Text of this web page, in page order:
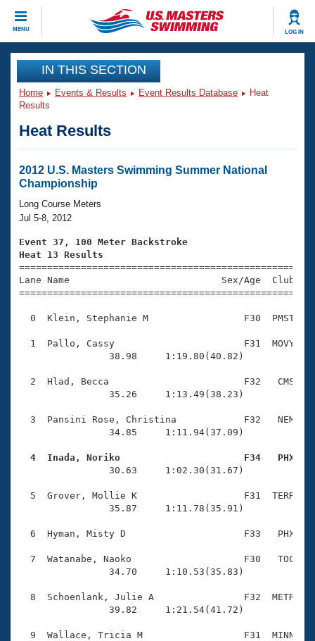
MENU LOG IN
CLOSE
Training
Workout Library
Articles And Videos
Swimming 101
Training Plans
Swimming Guides
Video Stroke Analysis
Club Finder
Workout Tracking
SWIMMER Magazine
Events
Virtual And Fitness Events
2026 Summer Nationals
National Championships
Results And Rankings
Records
Eligibility Policy
Club Finder
Workout Library
About Us
What Is Masters Swimming?
USMS Community
Open Water Central
Coach Central
Volunteer Central
Adult Learn-To-Swim Central
Join
IN THIS SECTION
Home Events & Results Event Results Database
Heat
Results
Heat Results
2012 U.S. Masters Swimming Summer National
Championship
Long Course Meters
Jul 5-8, 2012
Event 37, 100 Meter Backstroke
Heat 13 Results
Lane Name                           Sex/Age
0  Klein, Stephanie M                 F30  PMST
1  Pallo, Cassy                       F31  MOVY
                38.98     1:19.80(40.82)
2  Hlad, Becca                        F32   CMS
                35.26     1:13.49(38.23)
3  Pansini Rose, Christina            F32   NEM
                34.85     1:11.94(37.09)
4  Inada, Noriko                      F34   PHX
30.63     1:02.30(31.67)
5  Grover, Mollie K                   F31  TERR
                35.87     1:11.78(35.91)
6  Hyman, Misty D                     F33   PHX
7  Watanabe, Naoko                    F30   TOC
                34.70     1:10.53(35.83)
8  Schoenlank, Julie A                F32  METR
                39.82     1:21.54(41.72)
9  Wallace, Tricia M                  F31  MINN